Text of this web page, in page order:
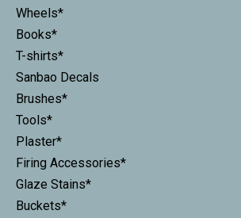
Wheels*
Books*
T-shirts*
Sanbao Decals
Brushes*
Tools*
Plaster*
Firing Accessories*
Glaze Stains*
Buckets*